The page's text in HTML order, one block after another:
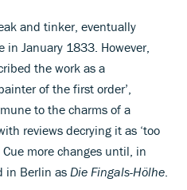
and tinker, eventually
January 1833. However,
the work as a
of the first order’,
to the charms of a
reviews decrying it as ‘too
more changes until, in
in Berlin as Die Fingals-Hölhe